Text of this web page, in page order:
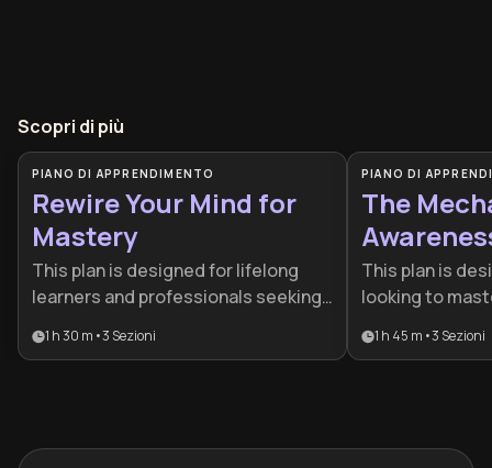
Scopri di più
PIANO DI APPRENDIMENTO
Rewire Your Mind for
Mastery
This plan is designed for lifelong
learners and professionals seeking
changing world. By combining
and professional evolution.
1 h 30 m •3 Sezioni
PIANO DI
The
This plan is
looking to
making
precise
1 h 45 m •3 Sezioni